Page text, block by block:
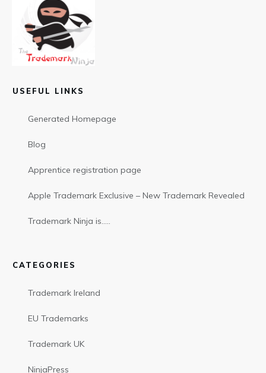
USEFUL LINKS
Generated Homepage
Blog
Apprentice registration page
Apple Trademark Exclusive – New Trademark Revealed
Trademark Ninja is…..
CATEGORIES
Trademark Ireland
EU Trademarks
Trademark UK
NinjaPress